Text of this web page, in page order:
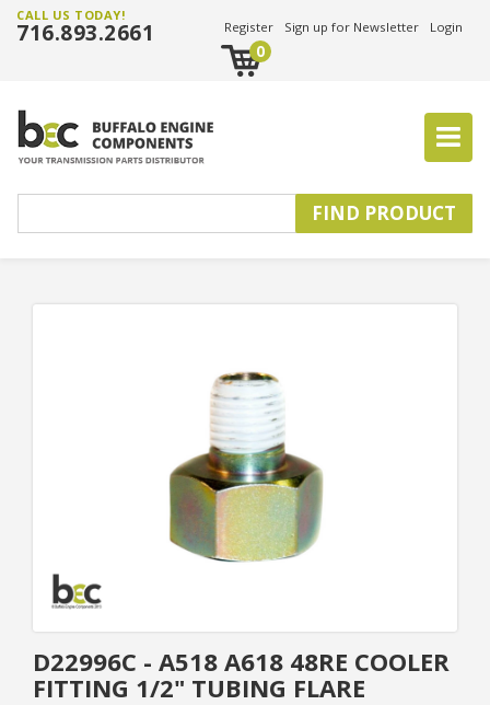
CALL US TODAY!
716.893.2661 Register Sign up for Newsletter Login
0
D22996C - A518 A618 48RE COOLER
FITTING 1/2" TUBING FLARE